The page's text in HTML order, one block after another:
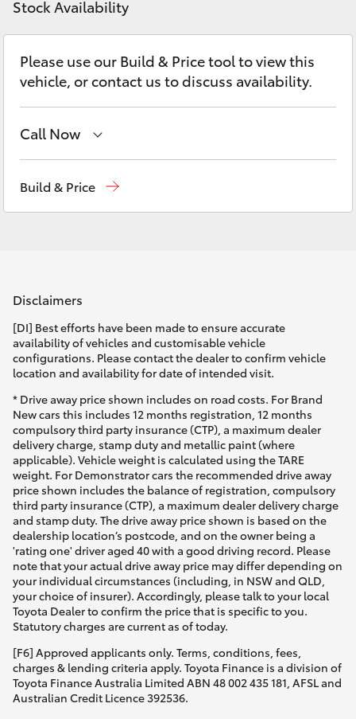
Parts
03
5482
3377
Corolla Sedan
SUVs & 4WDs
bZ4X
bZ4X Touring
Fortuner
Yaris Cross
Corolla Cross
Kluger
LandCruiser 300
Utes & Vans
HiLux
LandCruiser 70
Tundra
Parts & Accessories
Finance & Insurance
Fleet
Personalise
Discover
Contact
Stock Availability
Please use our Build & Price tool to view this
vehicle, or contact us to discuss availability.
Call Now
Build & Price
Disclaimers
[DI] Best efforts have been made to ensure accurate
availability of vehicles and customisable vehicle
configurations. Please contact the dealer to confirm vehicle
location and availability for date of intended visit.
* Drive away price shown includes on road costs. For Brand
New cars this includes 12 months registration, 12 months
compulsory third party insurance (CTP), a maximum dealer
delivery charge, stamp duty and metallic paint (where
applicable). Vehicle weight is calculated using the TARE
weight. For Demonstrator cars the recommended drive away
price shown includes the balance of registration, compulsory
third party insurance (CTP), a maximum dealer delivery charge
and stamp duty. The drive away price shown is based on the
dealership location’s postcode, and on the owner being a
'rating one' driver aged 40 with a good driving record. Please
note that your actual drive away price may differ depending on
your individual circumstances (including, in NSW and QLD,
your choice of insurer). Accordingly, please talk to your local
Toyota Dealer to confirm the price that is specific to you.
Statutory charges are current as of today.
[F6] Approved applicants only. Terms, conditions, fees,
charges & lending criteria apply. Toyota Finance is a division of
Toyota Finance Australia Limited ABN 48 002 435 181, AFSL and
Australian Credit Licence 392536.